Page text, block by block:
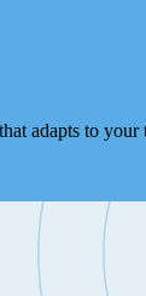
adapts to your